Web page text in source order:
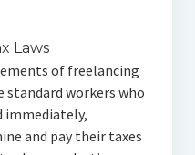
Laws
of freelancing
standard workers who
immediately,
and pay their taxes